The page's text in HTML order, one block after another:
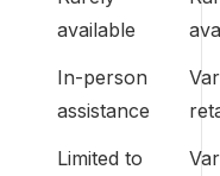
available
In-person
assistance
Limited to